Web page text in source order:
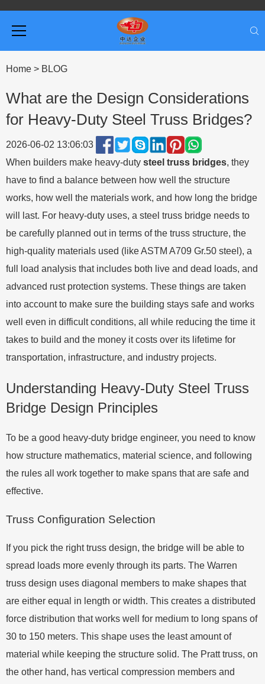
Home > BLOG
What are the Design Considerations
for Heavy-Duty Steel Truss Bridges?
2026-06-02 13:06:03
When builders make heavy-duty steel truss bridges, they
have to find a balance between how well the structure
works, how well the materials work, and how long the bridge
will last. For heavy-duty uses, a steel truss bridge needs to
be carefully planned out in terms of the truss structure, the
high-quality materials used (like ASTM A709 Gr.50 steel), a
full load analysis that includes both live and dead loads, and
advanced rust protection systems. These things are taken
into account to make sure the building stays safe and works
well even in difficult conditions, all while reducing the time it
takes to build and the money it costs over its lifetime for
transportation, infrastructure, and industry projects.
Understanding Heavy-Duty Steel Truss
Bridge Design Principles
To be a good heavy-duty bridge engineer, you need to know
how structure mathematics, material science, and following
the rules all work together to make spans that are safe and
effective.
Truss Configuration Selection
If you pick the right truss design, the bridge will be able to
spread loads more evenly through its parts. The Warren
truss design uses diagonal members to make shapes that
are either equal in length or width. This creates a distributed
force distribution that works well for medium to long spans of
30 to 150 meters. This shape uses the least amount of
material while keeping the structure solid. The Pratt truss, on
the other hand, has vertical compression members and